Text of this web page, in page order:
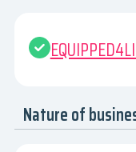
Nature of